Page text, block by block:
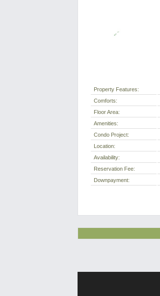
Property Features:
Comforts:
Floor Area:
Amenities:
Condo Project:
Location:
Availability:
Reservation Fee:
Downpayment: